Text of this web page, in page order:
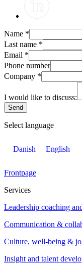
Name *
Last name *
Email *
Phone number
Company *
I would like to discuss:
Send
Select language
Danish English
Frontpage
Services
Leadership coaching
Communication &
Culture, well-being &
Insight and talent